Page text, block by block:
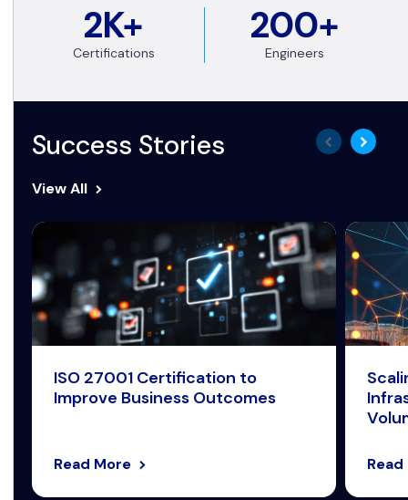
2K+
Certifications
200+
Engineers
Success Stories
View All
ISO 27001 Certification to
Improve Business Outcomes
Read More